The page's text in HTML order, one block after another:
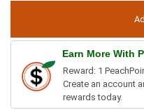
Earn More With
Reward: 1
Create an account
rewards today.